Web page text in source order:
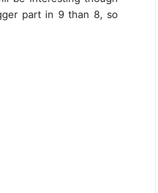
part in 9 than 8, so